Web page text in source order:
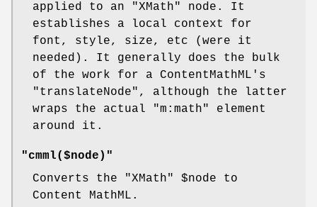
applied to an
"XMath"
node. It
establishes a local context for
font, style, size, etc (were it
needed). It generally does the bulk
of the work for a ContentMathML's
"translateNode" , although the latter
wraps the actual
"m:math"
element
around it.
"cmml($node)"
Converts the
"XMath" $node to
Content MathML.